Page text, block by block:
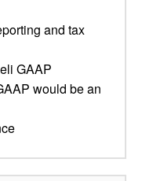
and tax
GAAP
would be an